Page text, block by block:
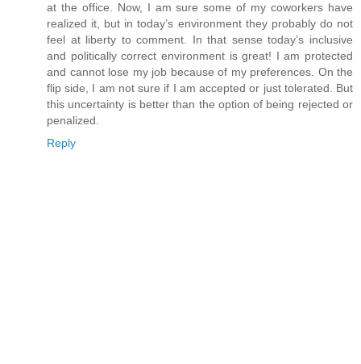
at the office. Now, I am sure some of my coworkers have
realized it, but in today’s environment they probably do not
feel at liberty to comment. In that sense today’s inclusive
and politically correct environment is great! I am protected
and cannot lose my job because of my preferences. On the
flip side, I am not sure if I am accepted or just tolerated. But
this uncertainty is better than the option of being rejected or
penalized.
Reply